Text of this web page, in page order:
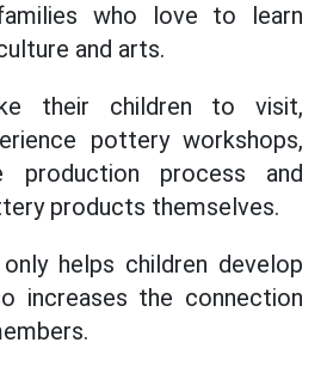
who love to learn
and arts.
their children to visit,
pottery workshops,
production process and
products themselves.
helps children develop
increases the connection